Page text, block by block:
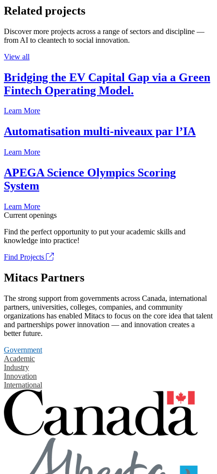
Related projects
Discover more projects across a range of sectors and discipline —
from AI to cleantech to social innovation.
View all
Bridging the EV Capital Gap via a Green
Fintech Operating Model.
Learn More
Automatisation multi-niveaux par l’IA
Learn More
APEGA Science Olympics Scoring
System
Learn More
Current openings
Find the perfect opportunity to put your academic skills and
knowledge into practice!
Find Projects
Mitacs Partners
The strong support from governments across Canada, international
partners, universities, colleges, companies, and community
organizations has enabled Mitacs to focus on the core idea that talent
and partnerships power innovation — and innovation creates a
better future.
Government
Academic
Industry
Innovation
International